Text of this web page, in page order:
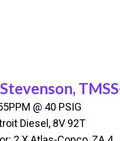
@ 40 PSIG
Diesel, 8V 92T